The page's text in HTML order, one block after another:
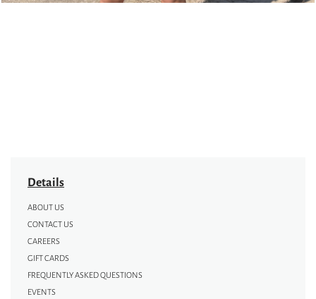
Details
ABOUT US
CONTACT US
CAREERS
GIFT CARDS
FREQUENTLY ASKED QUESTIONS
EVENTS